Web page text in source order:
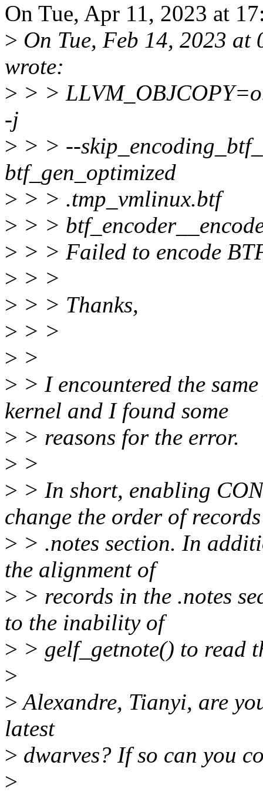
On Tue, Apr 11, 2023 at
> On Tue, Feb 14, 2023
wrote:
> > >
-j
> > > --
btf_gen_optimized
> > > .tmp_vmlinux.btf
> > >
> > > Failed to encode
> > >
> > > Thanks,
> > >
> >
> > I encountered the
kernel and I found some
> > reasons for the error.
> >
> > In short, enabling
change the order of
> > .notes section. In
the alignment of
> > records in the .notes
to the inability of
> > gelf_getnote() to read
>
>Alexandre, Tianyi, are
latest
> dwarves? If so can you
>